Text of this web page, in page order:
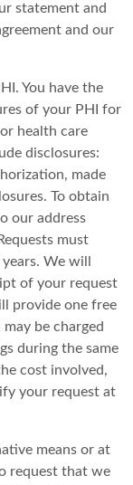
statement and
and our
You have the
of your PHI for
health care
disclosures:
made
To obtain
our address
must
We will
of your request
provide one free
be charged
during the same
cost involved,
your request at
means or at
request that we